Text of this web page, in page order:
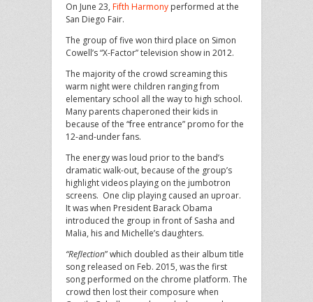
On June 23, Fifth Harmony performed at the
San Diego Fair.
The group of five won third place on Simon
Cowell’s “X-Factor” television show in 2012.
The majority of the crowd screaming this
warm night were children ranging from
elementary school all the way to high school.
Many parents chaperoned their kids in
because of the “free entrance” promo for the
12-and-under fans.
The energy was loud prior to the band’s
dramatic walk-out, because of the group’s
highlight videos playing on the jumbotron
screens. One clip playing caused an uproar.
It was when President Barack Obama
introduced the group in front of Sasha and
Malia, his and Michelle’s daughters.
“Reflection” which doubled as their album title
song released on Feb. 2015, was the first
song performed on the chrome platform. The
crowd then lost their composure when